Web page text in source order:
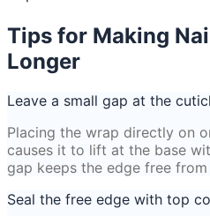
Tips for Making
Longer
Leave a small gap at the
Placing the wrap directly on
causes it to lift at the base
gap keeps the edge free
Seal the free edge with top